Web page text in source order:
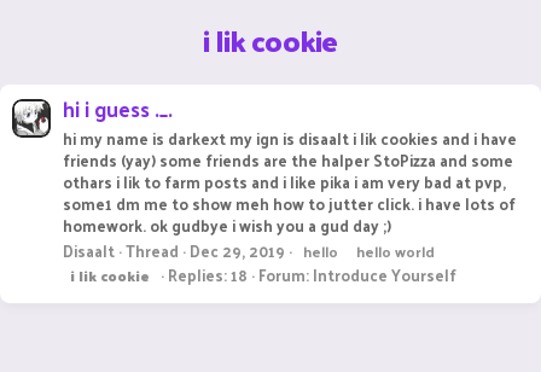
i lik cookie
hi i guess ._.
hi my name is darkext my ign is disaalt i lik cookies and i have
friends (yay) some friends are the halper StoPizza and some
othars i lik to farm posts and i like pika i am very bad at pvp,
some1 dm me to show meh how to jutter click. i have lots of
homework. ok gudbye i wish you a gud day ;)
Disaalt Thread Dec 29, 2019 hello
hello world
ilikcookie Replies: 18 Forum:Introduce Yourself